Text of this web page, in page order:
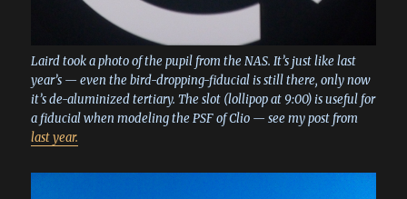
Laird took a photo of the pupil from the NAS. It’s just like last
year’s — even the bird-dropping-fiducial is still there, only now
it’s de-aluminized tertiary. The slot (lollipop at 9:00) is useful for
a fiducial when modeling the PSF of Clio — see my post from
last year.